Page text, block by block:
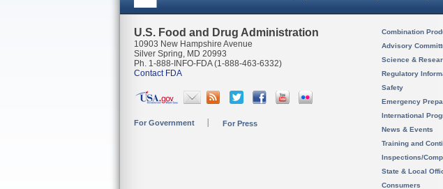
U.S. Food and Drug Administration
10903 New Hampshire Avenue
Silver Spring, MD 20993
Ph. 1-888-INFO-FDA (1-888-463-6332)
Contact FDA
For Government For Press
Combination
Advisory
Science &
Regulatory
Safety
Emergency
International
News & Events
Training and
Inspections/
State & Local
Consumers